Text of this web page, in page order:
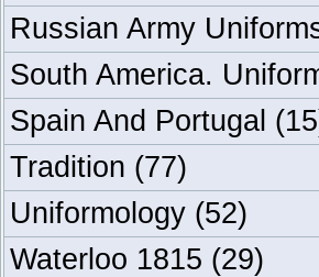
Russian Army
South America.
Spain And Portugal
Tradition (77)
Uniformology (52)
Waterloo 1815 (29)